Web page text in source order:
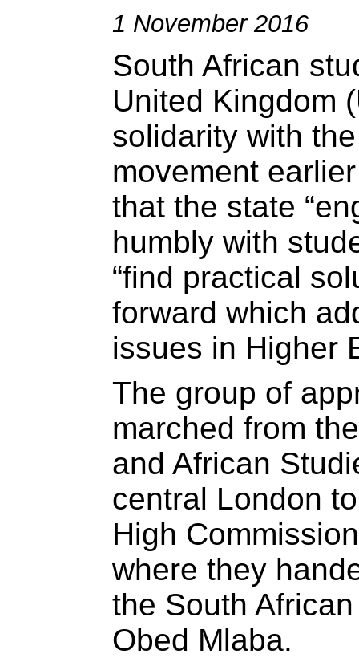
1 November 2016
South African
United Kingdom
solidarity with
movement
that the state
humbly with
“find practical
forward which
issues in Higher
The group of
marched from
and African
central London
High
where they
the South
Obed Mlaba.